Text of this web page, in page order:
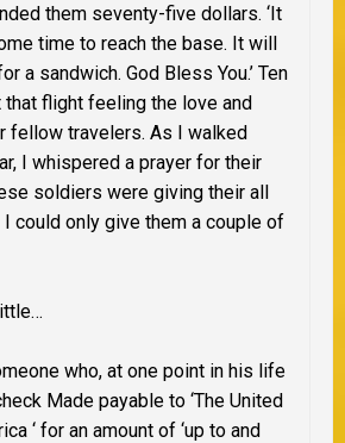
them seventy-five dollars. ‘It
time to reach the base. It will
a sandwich. God Bless You.’ Ten
that flight feeling the love and
fellow travelers. As I walked
I whispered a prayer for their
soldiers were giving their all
I could only give them a couple of
who, at one point in his life
Made payable to ‘The United
‘ for an amount of ‘up to and